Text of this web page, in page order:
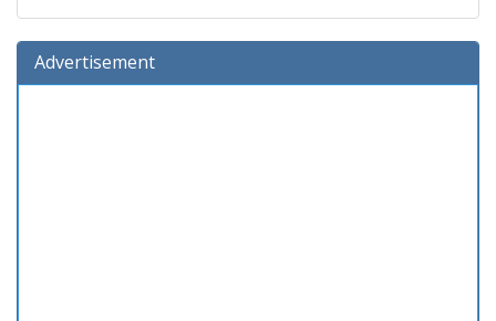
Advertisement